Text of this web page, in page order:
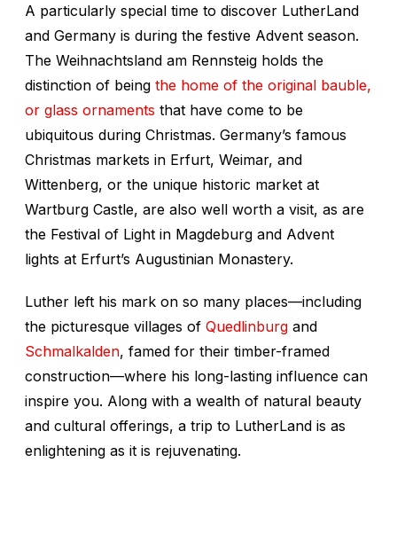
A particularly special time to discover LutherLand
and Germany is during the festive Advent season.
The Weihnachtsland am Rennsteig holds the
distinction of being the home of the original bauble,
or glass ornaments that have come to be
ubiquitous during Christmas. Germany’s famous
Christmas markets in Erfurt, Weimar, and
Wittenberg, or the unique historic market at
Wartburg Castle, are also well worth a visit, as are
the Festival of Light in Magdeburg and Advent
lights at Erfurt’s Augustinian Monastery.
Luther left his mark on so many places—including
the picturesque villages of Quedlinburg and
Schmalkalden, famed for their timber-framed
construction—where his long-lasting influence can
inspire you. Along with a wealth of natural beauty
and cultural offerings, a trip to LutherLand is as
enlightening as it is rejuvenating.